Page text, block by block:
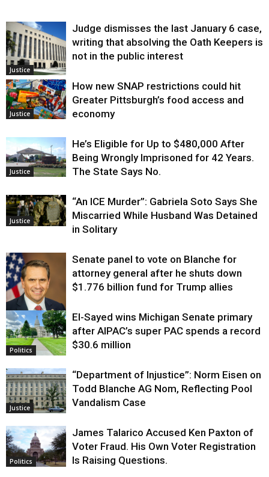
Justice
Judge dismisses the last January 6 case,
writing that absolving the Oath Keepers is
not in the public interest
Justice
How new SNAP restrictions could hit
Greater Pittsburgh’s food access and
economy
Justice
He’s Eligible for Up to $480,000 After
Being Wrongly Imprisoned for 42 Years.
The State Says No.
Justice
“An ICE Murder”: Gabriela Soto Says She
Miscarried While Husband Was Detained
in Solitary
Justice
Senate panel to vote on Blanche for
attorney general after he shuts down
$1.776 billion fund for Trump allies
Politics
El-Sayed wins Michigan Senate primary
after AIPAC’s super PAC spends a record
$30.6 million
Justice
“Department of Injustice”: Norm Eisen on
Todd Blanche AG Nom, Reflecting Pool
Vandalism Case
Politics
James Talarico Accused Ken Paxton of
Voter Fraud. His Own Voter Registration
Is Raising Questions.